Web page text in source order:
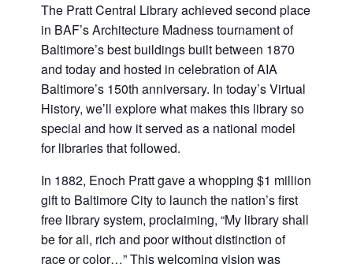
The Pratt Central Library achieved second place
in BAF’s Architecture Madness tournament of
Baltimore’s best buildings built between 1870
and today and hosted in celebration of AIA
Baltimore’s 150th anniversary. In today’s Virtual
History, we’ll explore what makes this library so
special and how it served as a national model
for libraries that followed.
In 1882, Enoch Pratt gave a whopping $1 million
gift to Baltimore City to launch the nation’s first
free library system, proclaiming, “My library shall
be for all, rich and poor without distinction of
race or color…” This welcoming vision was